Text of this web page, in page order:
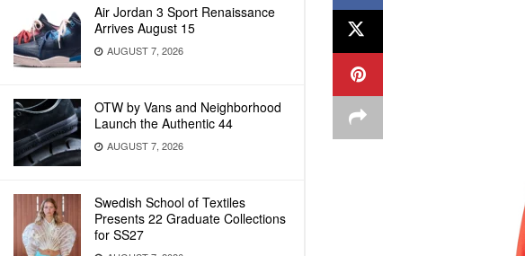
Air Jordan 3 Sport Renaissance
Arrives August 15
AUGUST 7, 2026
OTW by Vans and Neighborhood
Launch the Authentic 44
AUGUST 7, 2026
Swedish School of Textiles
Presents 22 Graduate Collections
for SS27